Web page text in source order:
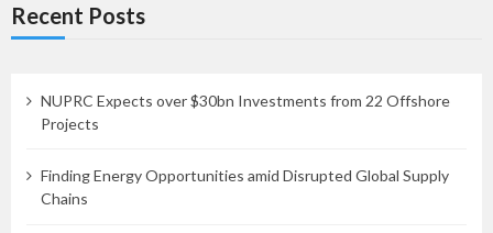
Recent Posts
NUPRC Expects over $30bn Investments from 22 Offshore
Projects
Finding Energy Opportunities amid Disrupted Global Supply
Chains